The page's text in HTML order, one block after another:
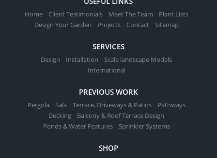
Home Client Testimonials Meet The Team
Plant Lists
Design Your Garden
Projects Contact Sitemap
SERVICES
Design Installation
Scale landscape Models
International
PREVIOUS WORK
Pergola Sala Terrace, Driveways & Patios
Pathways
Decking
Balcony & Roof Terrace Design
Ponds & Water Features
Sprinkler Systems
SHOP